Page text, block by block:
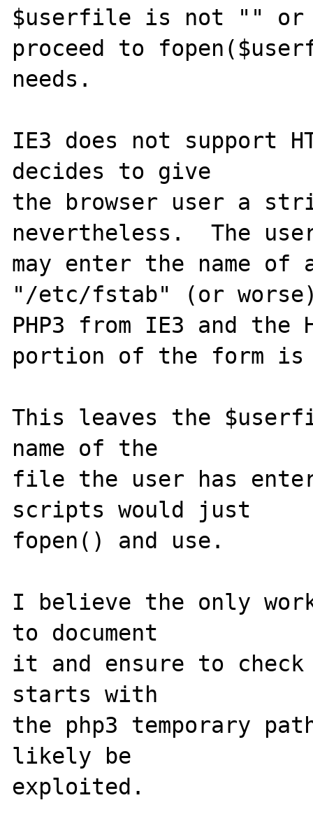
$userfile is not "" or
proceed to
needs.
IE3 does not support
decides to give
the browser user a
nevertheless.  The
may enter the name
"/etc/fstab" (or
PHP3 from IE3 and the
portion of the form
This leaves the
name of the
file the user has
scripts would just
fopen() and use.
I believe the only
to document
it and ensure to
starts with
the php3 temporary
likely be
exploited.